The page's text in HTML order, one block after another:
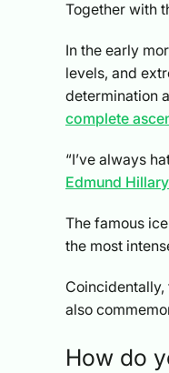
Together with
In the early
levels, and
determination
complete
“I’ve always
Edmund Hillary
The famous
the most
Coincidentally,
also
How do